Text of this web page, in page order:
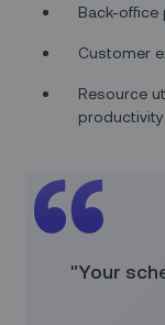
Back-
Customer
Resource
"Your